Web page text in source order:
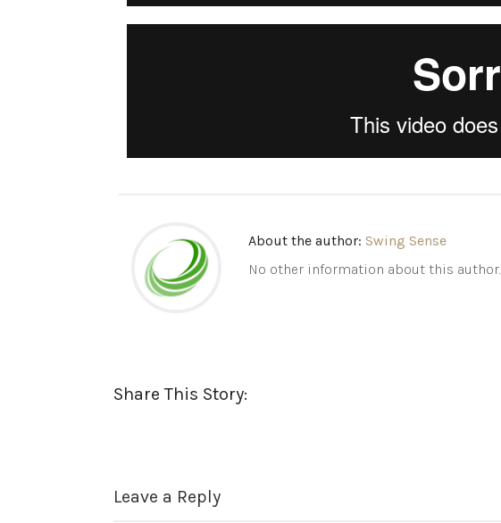
About the author: Swing Sense
No other information about this author.
Share This Story:
Leave a Reply